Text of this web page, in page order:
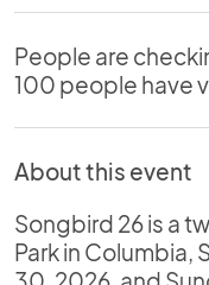
People are
100 people have
About this event
Songbird 26 is a
Park in Columbia,